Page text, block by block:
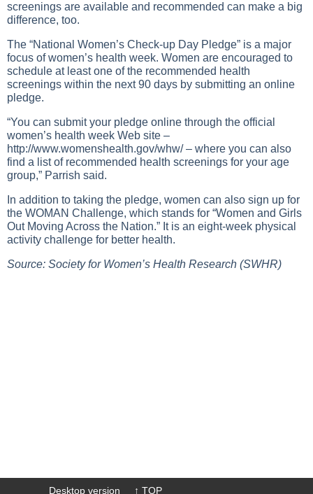
screenings are available and recommended can make a big
difference, too.
The “National Women’s Check-up Day Pledge” is a major
focus of women’s health week. Women are encouraged to
schedule at least one of the recommended health
screenings within the next 90 days by submitting an online
pledge.
“You can submit your pledge online through the official
women’s health week Web site –
http://www.womenshealth.gov/whw/– where you can also
find a list of recommended health screenings for your age
group,” Parrish said.
In addition to taking the pledge, women can also sign up for
the WOMAN Challenge, which stands for “Women and Girls
Out Moving Across the Nation.” It is an eight-week physical
activity challenge for better health.
Source: Society for Women’s Health Research (SWHR)
Desktop version ↑ TOP